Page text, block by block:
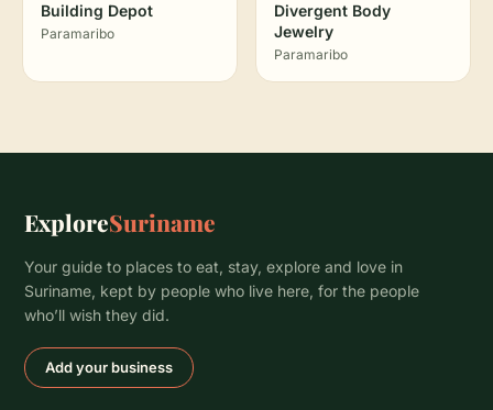
Building Depot
Paramaribo
Divergent Body
Jewelry
Paramaribo
ExploreSuriname
Your guide to places to eat, stay, explore and love in
Suriname, kept by people who live here, for the people
who’ll wish they did.
Add your business